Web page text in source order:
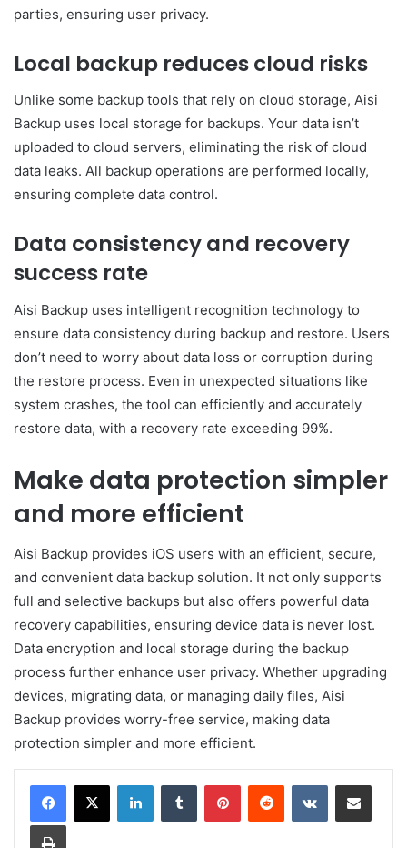
parties, ensuring user privacy.
Local backup reduces cloud risks
Unlike some backup tools that rely on cloud storage, Aisi
Backup uses local storage for backups. Your data isn’t
uploaded to cloud servers, eliminating the risk of cloud
data leaks. All backup operations are performed locally,
ensuring complete data control.
Data consistency and recovery
success rate
Aisi Backup uses intelligent recognition technology to
ensure data consistency during backup and restore. Users
don’t need to worry about data loss or corruption during
the restore process. Even in unexpected situations like
system crashes, the tool can efficiently and accurately
restore data, with a recovery rate exceeding 99%.
Make data protection simpler
and more efficient
Aisi Backup provides iOS users with an efficient, secure,
and convenient data backup solution. It not only supports
full and selective backups but also offers powerful data
recovery capabilities, ensuring device data is never lost.
Data encryption and local storage during the backup
process further enhance user privacy. Whether upgrading
devices, migrating data, or managing daily files, Aisi
Backup provides worry-free service, making data
protection simpler and more efficient.
LinkedInTumblr PinterestReddit VKontakteShare via Email
Print